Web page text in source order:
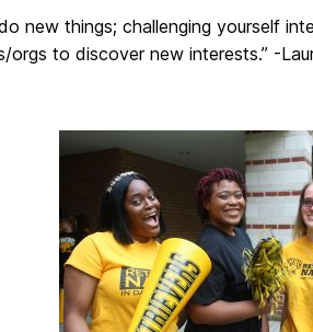
new things; challenging yourself
orgs to discover new interests.” -